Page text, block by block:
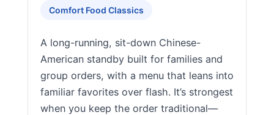
Comfort Food Classics
A long-running, sit-down Chinese-
American standby built for families and
group orders, with a menu that leans into
familiar favorites over flash. It’s strongest
when you keep the order traditional—